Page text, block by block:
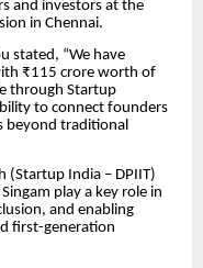
and investors at the
in Chennai.
stated, “We have
₹115 crore worth of
through Startup
to connect founders
beyond traditional
(Startup India – DPIIT)
play a key role in
and enabling
first-generation